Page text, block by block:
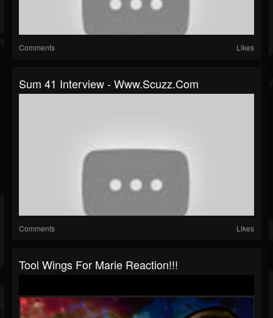
Comments Likes
Sum 41 Interview - Www.scuzz.com
Comments Likes
Tool Wings For Marie Reaction!!!